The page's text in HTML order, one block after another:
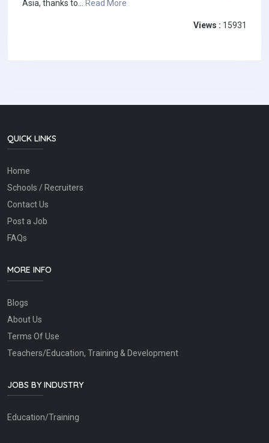
Asia, thanks to... Read More
Views : 15931
QUICK LINKS
Home
Schools / Recruiters
Contact Us
Post a Job
FAQs
MORE INFO
Blogs
About Us
Terms Of Use
Teachers/Education, Training & Development
JOBS BY INDUSTRY
Education/Training